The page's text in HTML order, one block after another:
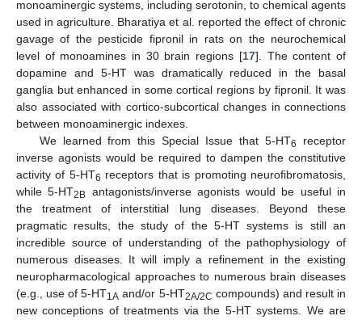
monoaminergic systems, including serotonin, to chemical agents
used in agriculture. Bharatiya et al. reported the effect of chronic
gavage of the pesticide fipronil in rats on the neurochemical
level of monoamines in 30 brain regions [17]. The content of
dopamine and 5-HT was dramatically reduced in the basal
ganglia but enhanced in some cortical regions by fipronil. It was
also associated with cortico-subcortical changes in connections
between monoaminergic indexes.
We learned from this Special Issue that 5-HT6
receptor
inverse agonists would be required to dampen the constitutive
activity of 5-HT6 receptors that is promoting neurofibromatosis,
while 5-HT2B antagonists/inverse agonists would be useful in
the treatment of interstitial lung diseases. Beyond these
pragmatic results, the study of the 5-HT systems is still an
incredible source of understanding of the pathophysiology of
numerous diseases. It will imply a refinement in the existing
neuropharmacological approaches to numerous brain diseases
(e.g., use of 5-HT1A and/or 5-HT2A/2C compounds) and result in
new conceptions of treatments via the 5-HT systems. We are